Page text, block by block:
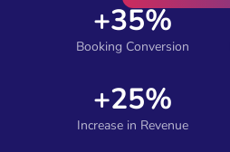
+35%
Booking Conversion
+25%
Increase in Revenue